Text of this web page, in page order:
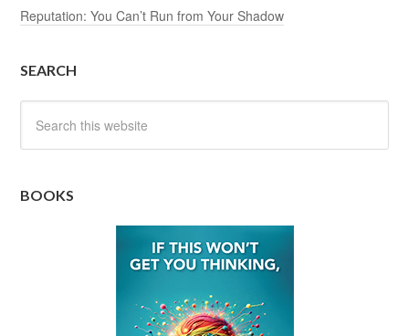
Reputation: You Can’t Run from Your Shadow
SEARCH
BOOKS